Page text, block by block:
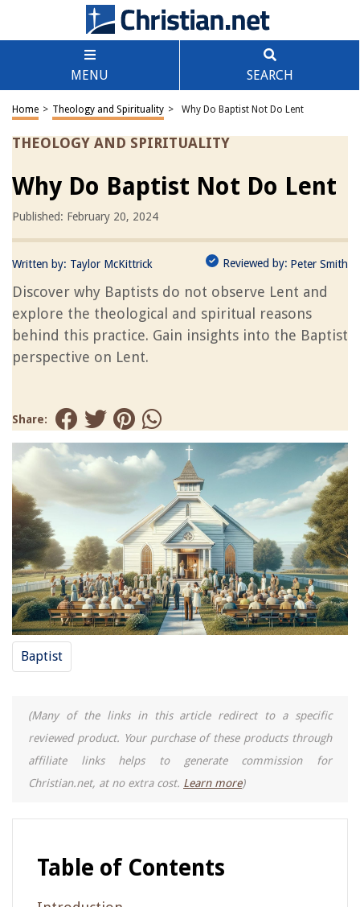
MENU SEARCH
Home > Theology and Spirituality > Why Do Baptist Not Do Lent
THEOLOGY AND SPIRITUALITY
Why Do Baptist Not Do Lent
Published: February 20, 2024
Written by: Taylor McKittrick Reviewed by: Peter Smith
Discover why Baptists do not observe Lent and
explore the theological and spiritual reasons
behind this practice. Gain insights into the Baptist
perspective on Lent.
Share:
Baptist
(Many of the links in this article redirect to a specific
reviewed product. Your purchase of these products through
affiliate links helps to generate commission for
Christian.net, at no extra cost. Learn more)
Table of Contents